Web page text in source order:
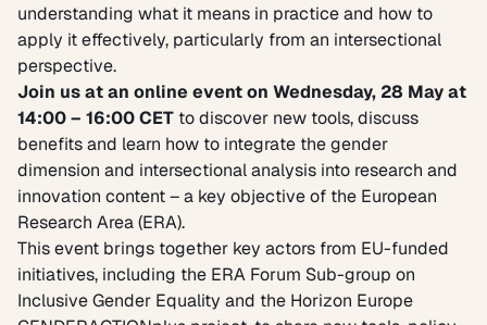
understanding what it means in practice and how to
apply it effectively, particularly from an intersectional
perspective.
Join us at an online event on Wednesday, 28 May at
14:00 – 16:00 CET to discover new tools, discuss
benefits and learn how to integrate the gender
dimension and intersectional analysis into research and
innovation content – a key objective of the European
Research Area (ERA).
This event brings together key actors from EU-funded
initiatives, including the ERA Forum Sub-group on
Inclusive Gender Equality and the Horizon Europe